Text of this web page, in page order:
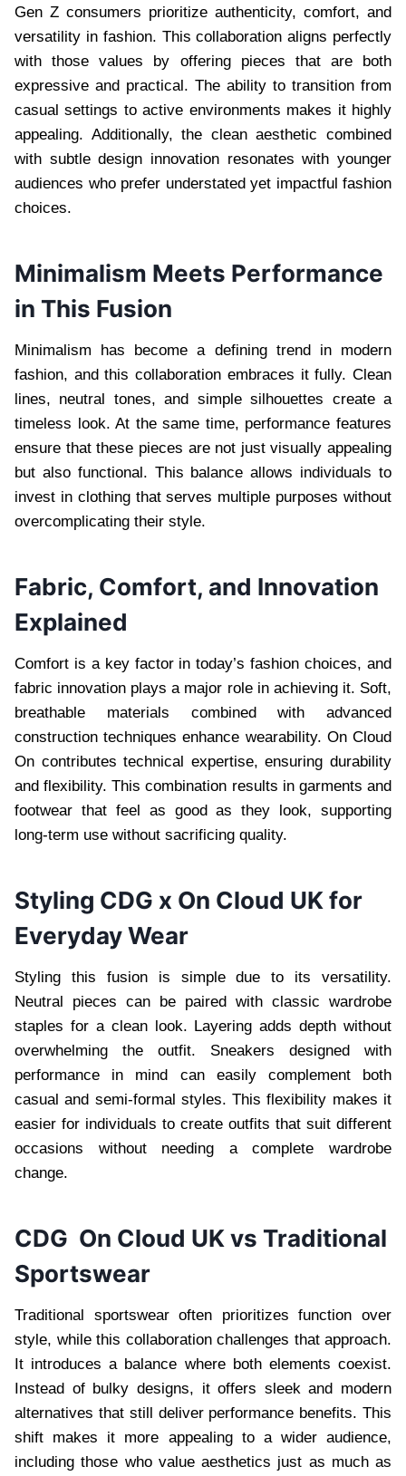
Gen Z consumers prioritize authenticity, comfort, and
versatility in fashion. This collaboration aligns perfectly
with those values by offering pieces that are both
expressive and practical. The ability to transition from
casual settings to active environments makes it highly
appealing. Additionally, the clean aesthetic combined
with subtle design innovation resonates with younger
audiences who prefer understated yet impactful fashion
choices.
Minimalism Meets Performance
in This Fusion
Minimalism has become a defining trend in modern
fashion, and this collaboration embraces it fully. Clean
lines, neutral tones, and simple silhouettes create a
timeless look. At the same time, performance features
ensure that these pieces are not just visually appealing
but also functional. This balance allows individuals to
invest in clothing that serves multiple purposes without
overcomplicating their style.
Fabric, Comfort, and Innovation
Explained
Comfort is a key factor in today’s fashion choices, and
fabric innovation plays a major role in achieving it. Soft,
breathable materials combined with advanced
construction techniques enhance wearability. On Cloud
On contributes technical expertise, ensuring durability
and flexibility. This combination results in garments and
footwear that feel as good as they look, supporting
long-term use without sacrificing quality.
Styling CDG x On Cloud UK for
Everyday Wear
Styling this fusion is simple due to its versatility.
Neutral pieces can be paired with classic wardrobe
staples for a clean look. Layering adds depth without
overwhelming the outfit. Sneakers designed with
performance in mind can easily complement both
casual and semi-formal styles. This flexibility makes it
easier for individuals to create outfits that suit different
occasions without needing a complete wardrobe
change.
CDG On Cloud UK vs Traditional
Sportswear
Traditional sportswear often prioritizes function over
style, while this collaboration challenges that approach.
It introduces a balance where both elements coexist.
Instead of bulky designs, it offers sleek and modern
alternatives that still deliver performance benefits. This
shift makes it more appealing to a wider audience,
including those who value aesthetics just as much as